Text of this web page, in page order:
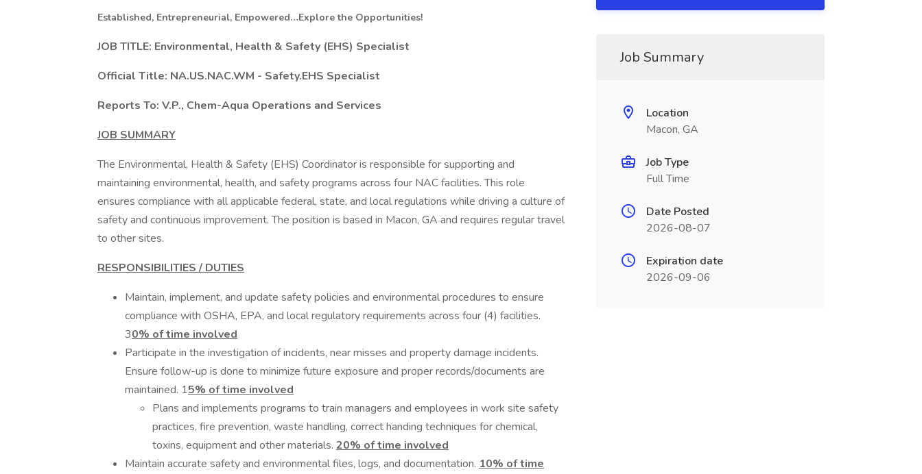
Established, Entrepreneurial, Empowered…Explore the Opportunities!
JOB TITLE: Environmental, Health & Safety (EHS) Specialist
Official Title: NA.US.NAC.WM - Safety.EHS Specialist
Reports To: V.P., Chem-Aqua Operations and Services
JOB SUMMARY
The Environmental, Health & Safety (EHS) Coordinator is responsible for supporting and
maintaining environmental, health, and safety programs across four NAC facilities. This role
ensures compliance with all applicable federal, state, and local regulations while driving a culture of
safety and continuous improvement. The position is based in Macon, GA and requires regular travel
to other sites.
RESPONSIBILITIES / DUTIES
Maintain, implement, and update safety policies and environmental procedures to ensure
compliance with OSHA, EPA, and local regulatory requirements across four (4) facilities.
30% of time involved
Participate in the investigation of incidents, near misses and property damage incidents.
Ensure follow-up is done to minimize future exposure and proper records/documents are
maintained. 15% of time involved
Plans and implements programs to train managers and employees in work site safety
practices, fire prevention, waste handling, correct handing techniques for chemical,
toxins, equipment and other materials. 20% of time involved
Maintain accurate safety and environmental files, logs, and documentation. 10% of time
Job Summary
Location
Macon, GA
Job Type
Full Time
Date Posted
2026-08-07
Expiration date
2026-09-06